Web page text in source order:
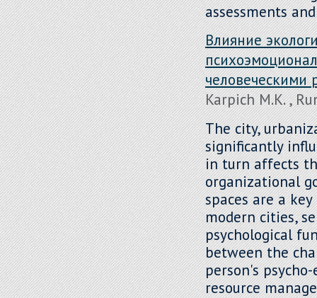
assessments
Влияние
человеческими
Karpich M.K. ,
The city,
significantly
in turn affects
organizational
spaces are a
modern cities,
psychological
between the
person's
resource